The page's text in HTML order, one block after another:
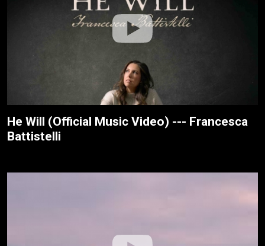
He Will (Official Music Video) --- Francesca
Battistelli